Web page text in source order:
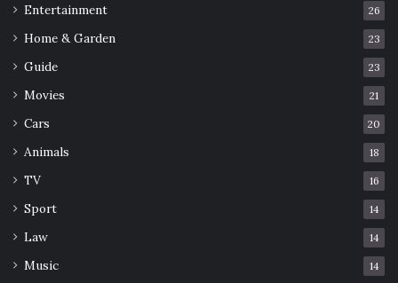
Entertainment 26
Home & Garden 23
Guide 23
Movies 21
Cars 20
Animals 18
TV 16
Sport 14
Law 14
Music 14